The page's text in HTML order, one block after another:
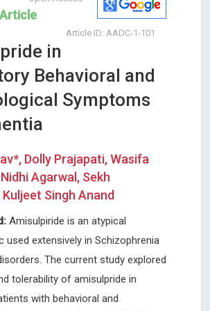
Article ID: AADC-1-101
in
Behavioral and
Symptoms
Dolly Prajapati, Wasifa
Agarwal, Sekh
Kuljeet Singh Anand
Amisulpiride is an atypical
used extensively in Schizophrenia
The current study explored
tolerability of amisulpride in
with behavioral and